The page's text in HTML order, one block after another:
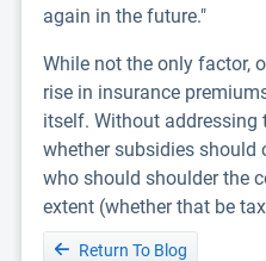
again in the future."
While not the only factor,
rise in insurance
itself. Without addressing
whether subsidies should
who should shoulder the
extent (whether that be
Return To Blog